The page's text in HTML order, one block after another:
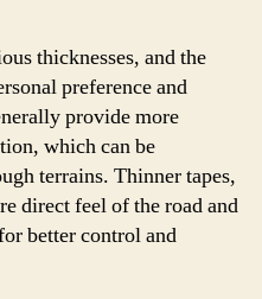
thicknesses, and the
preference and
provide more
which can be
terrains. Thinner tapes,
direct feel of the road and
better control and